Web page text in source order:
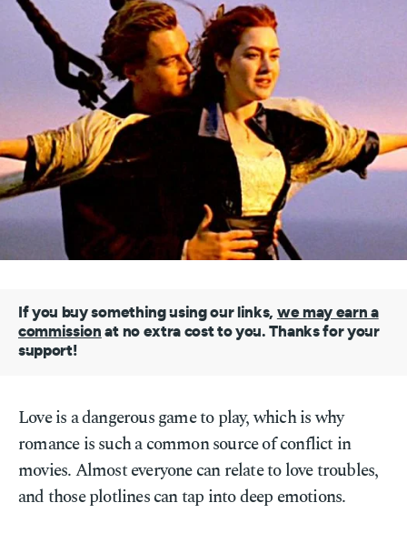
If you buy something using our links, we may earn a
commission at no extra cost to you. Thanks for your
support!
Love is a dangerous game to play, which is why
romance is such a common source of conflict in
movies. Almost everyone can relate to love troubles,
and those plotlines can tap into deep emotions.